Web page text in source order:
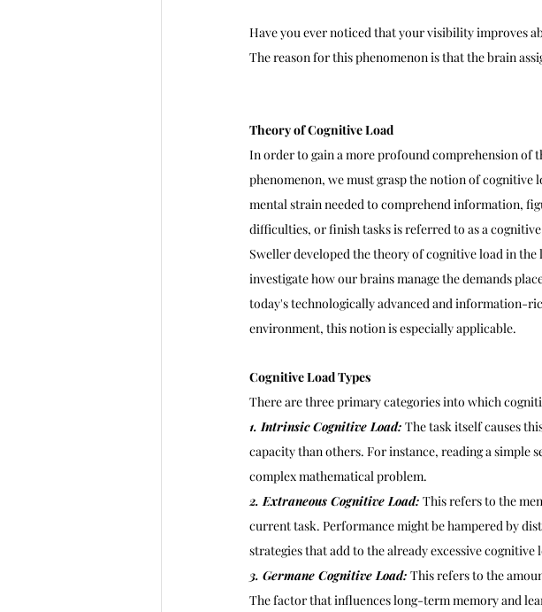
Have you ever noticed that your visibility improves
The reason for this phenomenon is that the brain
Theory of Cognitive Load
In order to gain a more profound comprehension of
phenomenon, we must grasp the notion of cognitive
mental strain needed to comprehend information,
difficulties, or finish tasks is referred to as a
Sweller developed the theory of cognitive load in the
investigate how our brains manage the demands
today's technologically advanced and information-
environment, this notion is especially applicable.
Cognitive Load Types
There are three primary categories into which
1. Intrinsic Cognitive Load: The task itself causes
capacity than others. For instance, reading a simple
complex mathematical problem.
2. Extraneous Cognitive Load: This refers to the
current task. Performance might be hampered by
strategies that add to the already excessive cognitive
3. Germane Cognitive Load: This refers to the
The factor that influences long-term memory and